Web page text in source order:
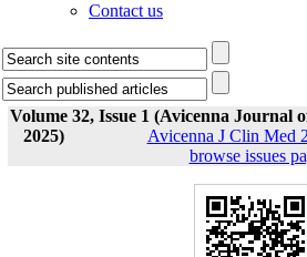
Contact us
Volume 32, Issue 1 (Avicenna Journal
2025)
Avicenna J Clin Med
browse issues